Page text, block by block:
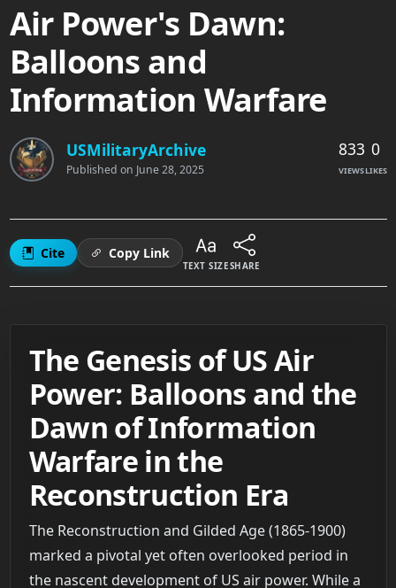
Air Power's Dawn:
Balloons and
Information Warfare
USMilitaryArchive
Published on June 28, 2025
833
VIEWS
0
LIKES
Cite Copy Link
TEXT SIZESHARE
The Genesis of US Air
Power: Balloons and the
Dawn of Information
Warfare in the
Reconstruction Era
The Reconstruction and Gilded Age (1865-1900)
marked a pivotal yet often overlooked period in
the nascent development of US air power. While a